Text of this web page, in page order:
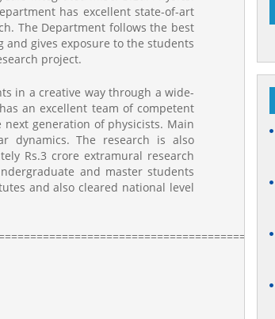
has excellent state-of-art
The Department follows the best
gives exposure to the students
project.
in a creative way through a wide-
an excellent team of competent
generation of physicists. Main
dynamics. The research is also
Rs.3 crore extramural research
and master students
and also cleared national level